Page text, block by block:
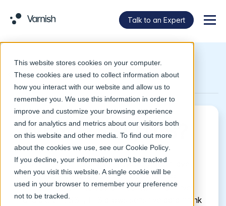
This website stores cookies on your computer.
These cookies are used to collect information about
how you interact with our website and allow us to
remember you. We use this information in order to
improve and customize your browsing experience
and for analytics and metrics about our visitors both
on this website and other media. To find out more
about the cookies we use, see our Cookie Policy
If you decline, your information won’t be tracked
when you visit this website. A single cookie will be
used in your browser to remember your preference
not to be tracked.
Talk to an Expert
Return to Glossary
What is SSL/TLS?
SSL/TLS (secure sockets layer/transport layer
security)is a standard security protocol for
establishing an encrypted link between a server
and a client. SSL/TLS allows sensitive data (think